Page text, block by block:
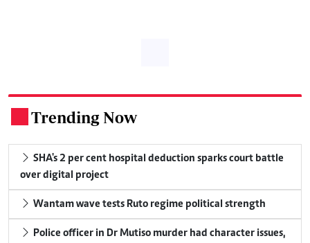
Trending Now
SHA's 2 per cent hospital deduction sparks court battle
over digital project
Wantam wave tests Ruto regime political strength
Police officer in Dr Mutiso murder had character issues,